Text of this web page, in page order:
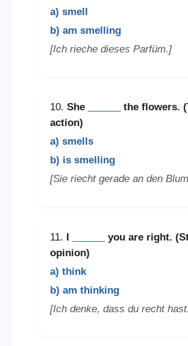
a) smell
b) am smelling
[Ich rieche dieses Parfüm.]
10. She
the flowers.
action)
a) smells
b) is smelling
[Sie riecht gerade an den
11. I
you are right.
opinion)
a) think
b) am thinking
[Ich denke, dass du recht